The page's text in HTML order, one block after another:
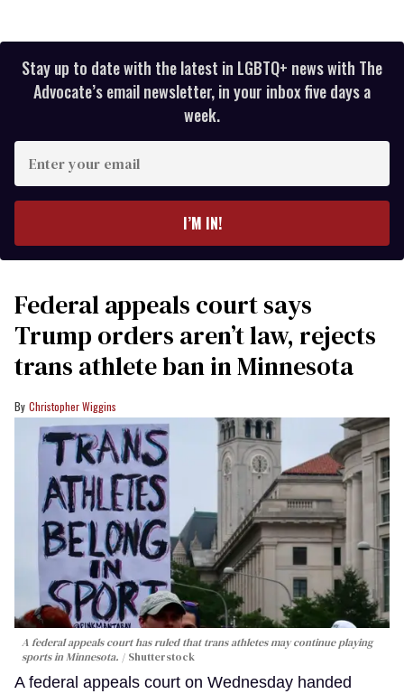
Stay up to date with the latest in LGBTQ+ news with The
Advocate’s email newsletter, in your inbox five days a
week.
your
I’M IN!
Federal appeals court says
Trump orders aren’t law, rejects
trans athlete ban in Minnesota
Christopher Wiggins
A federal appeals court has ruled that trans athletes may continue playing
sports in Minnesota.
Shutterstock
A federal appeals court on Wednesday handed